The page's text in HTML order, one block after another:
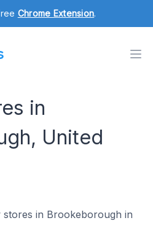
Chrome Extension.
in
United
in Brookeborough in